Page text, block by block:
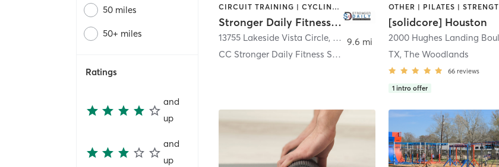
50 miles
50+ miles
Ratings
and
up
and
up
CIRCUIT TRAINING | CYCLING | INTERVAL TRAINING | MARTIAL ARTS | MASSAGE | OTHER | PILATES | STRENGTH TRAINING | YOGA
Stronger Daily Fitness Solutions
13755 Lakeside Vista Circle, Willis
CC Stronger Daily Fitness Solutions
9.6 mi
[solidcore] Houston
TX, The Woodlands
66 reviews
1 intro offer